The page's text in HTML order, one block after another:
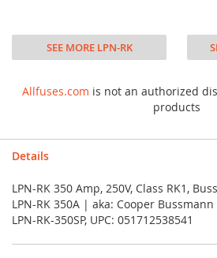
SEE MORE LPN-RK
Allfuses.com is not an authorized
products
Details
LPN-RK 350 Amp, 250V, Class RK1,
LPN-RK 350A | aka: Cooper Bussmann
LPN-RK-350SP, UPC: 051712538541